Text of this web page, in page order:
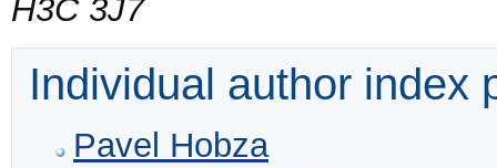
H3C 3J7
Individual author index
Pavel Hobza